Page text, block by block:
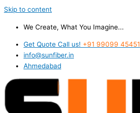
Skip to content
We Create, What You Imagine...
Get Quote Call us! +91 99099 45451
info@sunfiber.in
Ahmedabad